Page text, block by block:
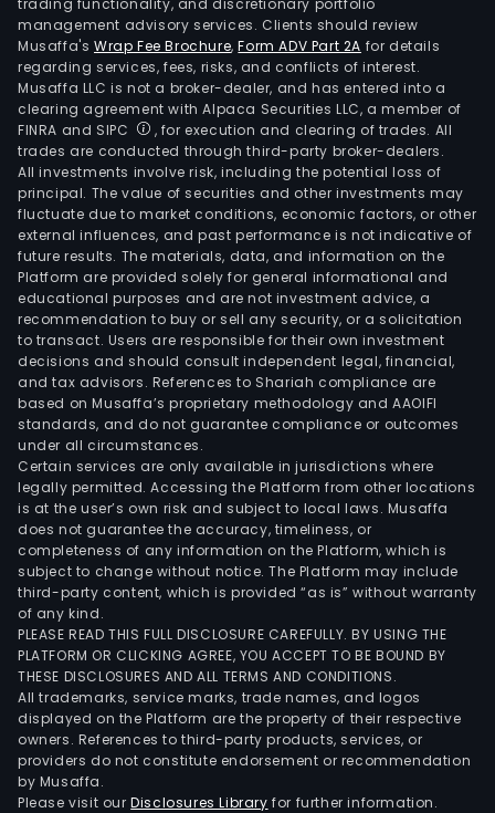
management advisory services. Clients should review
Musaffa's Wrap Fee Brochure,Form ADV Part 2A for details
regarding services, fees, risks, and conflicts of interest.
Musaffa LLC is not a broker-dealer, and has entered into a
clearing agreement with Alpaca Securities LLC, a member of
FINRA and SIPC
, for execution and clearing of trades. All
trades are conducted through third-party broker-dealers.
All investments involve risk, including the potential loss of
principal. The value of securities and other investments may
fluctuate due to market conditions, economic factors, or other
external influences, and past performance is not indicative of
future results. The materials, data, and information on the
Platform are provided solely for general informational and
educational purposes and are not investment advice, a
recommendation to buy or sell any security, or a solicitation
to transact. Users are responsible for their own investment
decisions and should consult independent legal, financial,
and tax advisors. References to Shariah compliance are
based on Musaffa’s proprietary methodology and AAOIFI
standards, and do not guarantee compliance or outcomes
under all circumstances.
Certain services are only available in jurisdictions where
legally permitted. Accessing the Platform from other locations
is at the user’s own risk and subject to local laws. Musaffa
does not guarantee the accuracy, timeliness, or
completeness of any information on the Platform, which is
subject to change without notice. The Platform may include
third-party content, which is provided “as is” without warranty
of any kind.
PLEASE READ THIS FULL DISCLOSURE CAREFULLY. BY USING THE
PLATFORM OR CLICKING AGREE, YOU ACCEPT TO BE BOUND BY
THESE DISCLOSURES AND ALL TERMS AND CONDITIONS.
All trademarks, service marks, trade names, and logos
displayed on the Platform are the property of their respective
owners. References to third-party products, services, or
providers do not constitute endorsement or recommendation
by Musaffa.
Please visit ourDisclosures Library for further information.